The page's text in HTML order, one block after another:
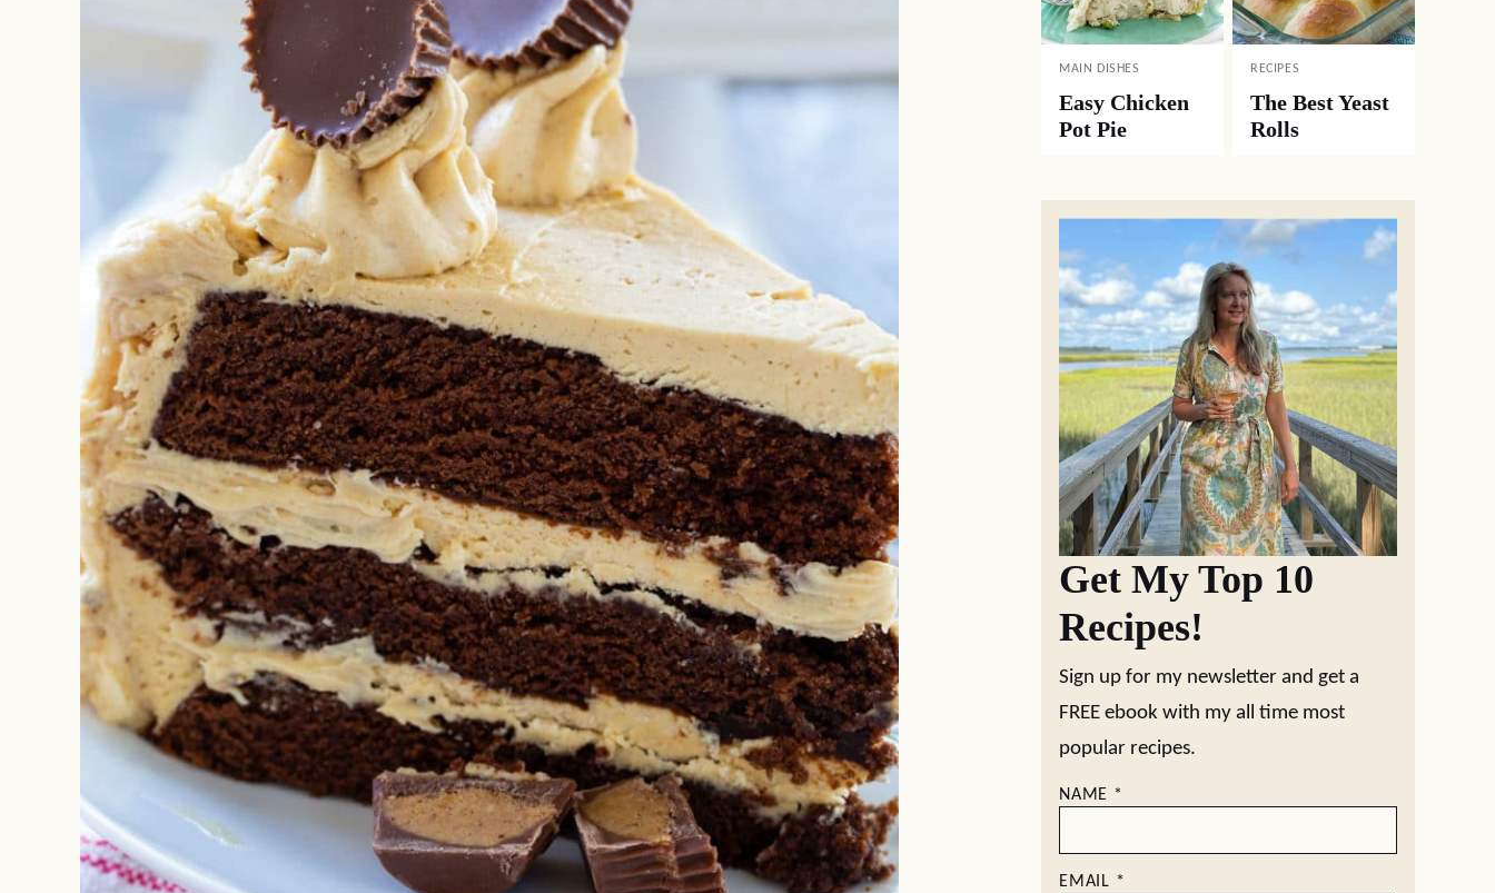
MAIN DISHES
Easy Chicken
Pot Pie
RECIPES
The Best Yeast
Rolls
Get My Top 10
Recipes!
Sign up for my newsletter and get a
FREE ebook with my all time most
popular recipes.
NAME *
EMAIL *